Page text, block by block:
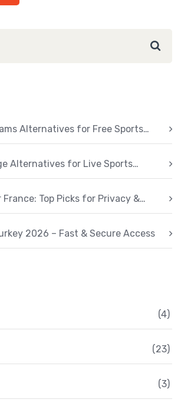
Alternatives for Free Sports
Alternatives for Live Sports
France: Top Picks for Privacy &
2026 – Fast & Secure Access
(4)
(23)
(3)